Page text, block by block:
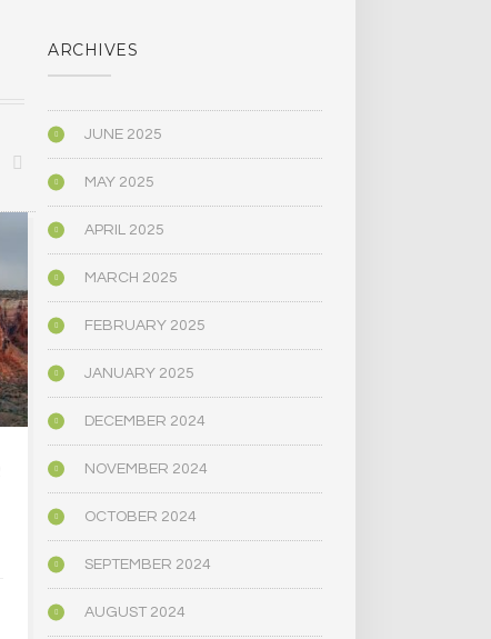
BIOGRAPHY/MEMOIR
OREGON’S
PSYCHEDELIC SERVICE
CENTERS ARE CLOSING
AMID HIGH COSTS AND
TOUGH REGULATION
ARCHIVES
JUNE 2025
MAY 2025
APRIL 2025
MARCH 2025
FEBRUARY 2025
JANUARY 2025
DECEMBER 2024
NOVEMBER 2024
OCTOBER 2024
SEPTEMBER 2024
AUGUST 2024